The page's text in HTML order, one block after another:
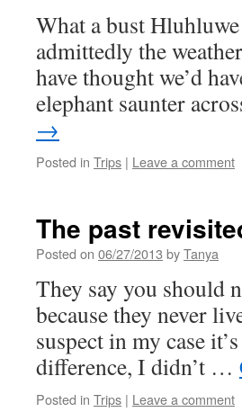
What a bust
admittedly the
have thought we’d
elephant saunter
→
Posted in Trips | Leave a comment
The past
Posted on 06/27/2013 byTanya
They say you should
because they never
suspect in my case
difference, I didn’t …
Posted in Trips | Leave a comment